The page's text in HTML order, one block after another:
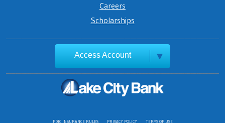
Careers
Scholarships
Access Account
FDIC INSURANCE RULES PRIVACY POLICY TERMS OF USE